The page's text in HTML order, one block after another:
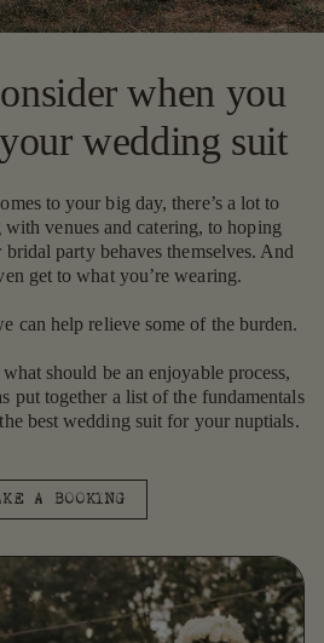
when you
wedding suit
to your big day, there’s a lot to
venues and catering, to hoping
party behaves themselves. And
get to what you’re wearing.
can help relieve some of the burden.
should be an enjoyable process,
put together a list of the fundamentals
best wedding suit for your nuptials.
A BOOKING